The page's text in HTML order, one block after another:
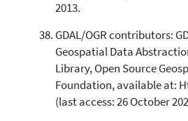
2013.
GDAL/OGR contributors:
Geospatial Data
Library, Open Source
Foundation, available at:
(last access: 26 October